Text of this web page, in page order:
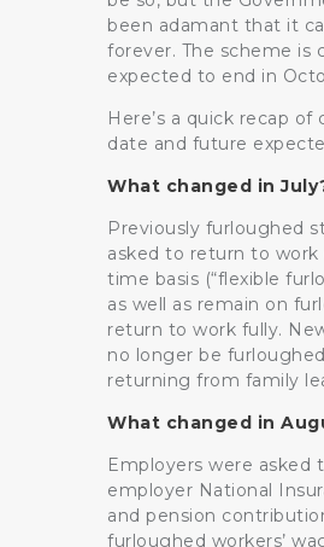
been adamant that it
forever. The scheme is
expected to end in
Here’s a quick recap of
date and future
What changed in
Previously furloughed
asked to return to work
time basis (“flexible
as well as remain on
return to work fully.
no longer be
returning from family
What changed in
Employers were asked
employer National
and pension
furloughed workers’